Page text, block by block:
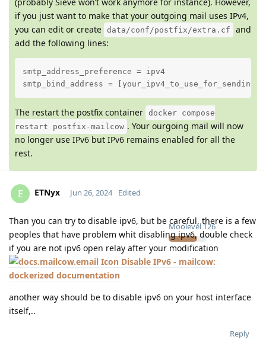
if you just want to make that your outgoing mail uses IPv4,
you can edit or create data/conf/postfix/extra.cf
and
add the following lines:
smtp_address_preference = ipv4
smtp_bind_address = [your_ipv4_to_use_for_sending]
The restart the postfix container docker compose
restart postfix-mailcow . Your ourgoing mail will now
no longer use IPv6 but IPv6 remains enabled for all the
rest.
E ETNyx
Moolevel126
Jun 26, 2024 Edited
Than you can try to disable ipv6, but be careful, there is a few
peoples that have problem whit disabling ipv6, double check
if you are not ipv6 open relay after your modification
Disable IPv6 - mailcow:
dockerized documentation
another way should be to disable ipv6 on your host interface
itself,..
Reply